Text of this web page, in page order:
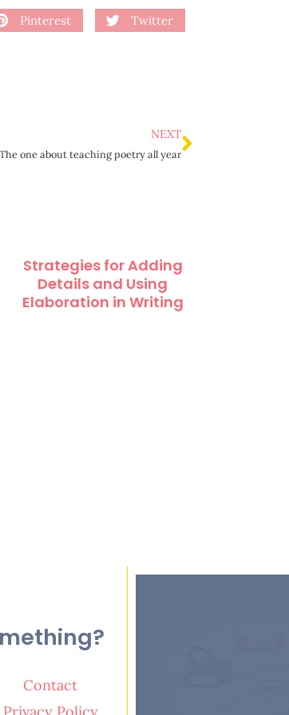
Pinterest Twitter
NEXT
The one about teaching poetry all year
Strategies for Adding
Details and Using
Elaboration in Writing
Contact
Privacy Policy